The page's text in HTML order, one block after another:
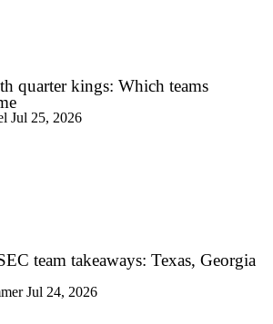
quarter kings: Which teams
Jul 25, 2026
team takeaways: Texas, Georgia
Jul 24, 2026